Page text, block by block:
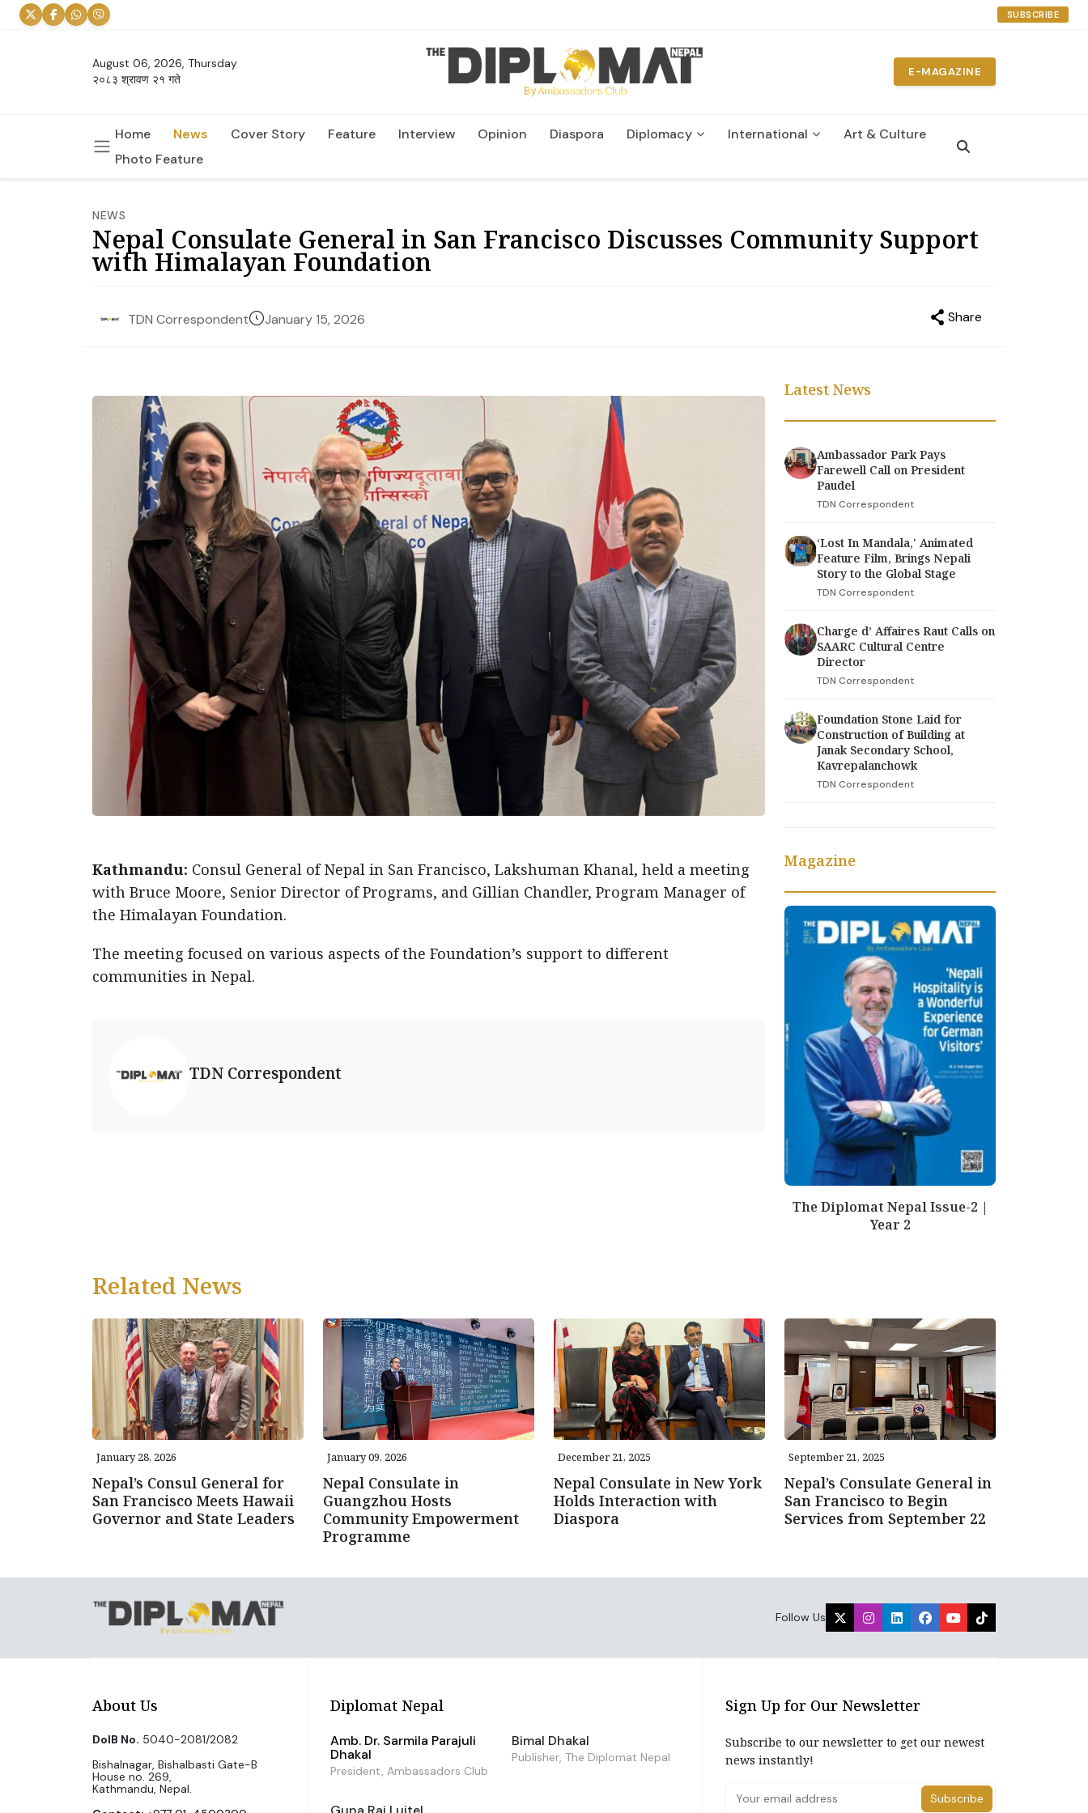
SUBSCRIBE
August 06, 2026, Thursday
२०८३ श्रावण २१ गते
E-MAGAZINE
Home News Cover Story Feature Interview Opinion Diaspora Diplomacy International
Art & Culture
Photo Feature
NEWS
Nepal Consulate General in San Francisco Discusses Community Support
with Himalayan Foundation
TDN Correspondent January 15, 2026 Share
Kathmandu: Consul General of Nepal in San Francisco, Lakshuman Khanal, held a meeting
with Bruce Moore, Senior Director of Programs, and Gillian Chandler, Program Manager of
the Himalayan Foundation.
The meeting focused on various aspects of the Foundation’s support to different
communities in Nepal.
TDN Correspondent
Latest News
Ambassador Park Pays
Farewell Call on President
Paudel
TDN Correspondent
‘Lost In Mandala,' Animated
Feature Film, Brings Nepali
Story to the Global Stage
TDN Correspondent
Charge d’ Affaires Raut Calls on
SAARC Cultural Centre
Director
TDN Correspondent
Foundation Stone Laid for
Construction of Building at
Janak Secondary School,
Kavrepalanchowk
TDN Correspondent
Magazine
The Diplomat Nepal Issue-2 |
Year 2
Related News
January 28, 2026
Nepal’s Consul General for
San Francisco Meets Hawaii
Governor and State Leaders
January 09, 2026
Nepal Consulate in
Guangzhou Hosts
Community Empowerment
Programme
December 21, 2025
Nepal Consulate in New York
Holds Interaction with
Diaspora
September 21, 2025
Nepal’s Consulate General in
San Francisco to Begin
Services from September 22
Follow Us
About Us
DoIB No. 5040-2081/2082
Bishalnagar, Bishalbasti Gate-B
House no. 269,
Kathmandu, Nepal.
Diplomat Nepal
Amb. Dr. Sarmila Parajuli
Dhakal
President, Ambassadors Club
Bimal Dhakal
Publisher, The Diplomat Nepal
Sign Up for Our Newsletter
Subscribe to our newsletter to get our newest
news instantly!
Subscribe